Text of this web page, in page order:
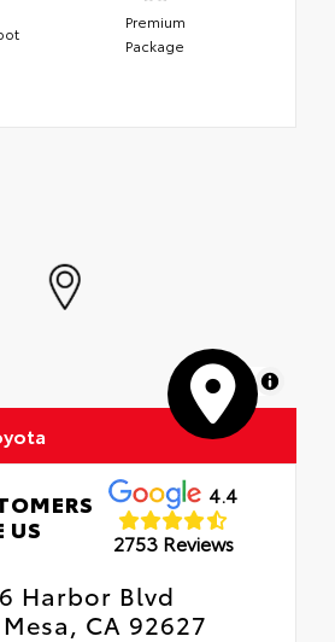
Premium
Package
MapLibre
US
4.4
2753 Reviews
Harbor Blvd
CA 92627